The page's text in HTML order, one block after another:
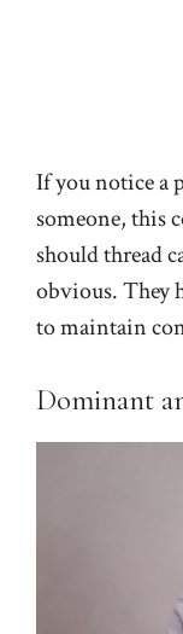
If you notice a
someone, this
should thread
obvious. They
to maintain
Dominant